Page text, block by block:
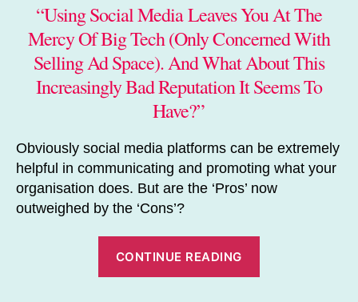
“Using Social Media Leaves You At The
Mercy Of Big Tech (Only Concerned With
Selling Ad Space). And What About This
Increasingly Bad Reputation It Seems To
Have?”
Obviously social media platforms can be extremely
helpful in communicating and promoting what your
organisation does. But are the ‘Pros’ now
outweighed by the ‘Cons’?
CONTINUE READING